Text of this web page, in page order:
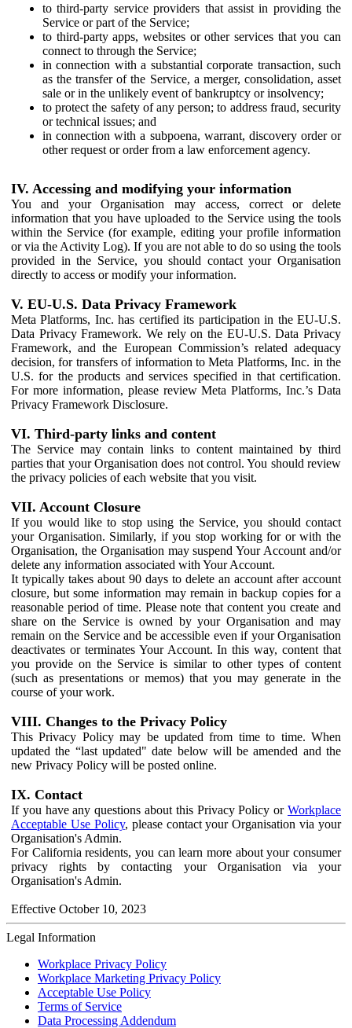
to third-party service providers that assist in providing the
Service or part of the Service;
to third-party apps, websites or other services that you can
connect to through the Service;
in connection with a substantial corporate transaction, such
as the transfer of the Service, a merger, consolidation, asset
sale or in the unlikely event of bankruptcy or insolvency;
to protect the safety of any person; to address fraud, security
or technical issues; and
in connection with a subpoena, warrant, discovery order or
other request or order from a law enforcement agency.
IV. Accessing and modifying your information
You and your Organisation may access, correct or delete
information that you have uploaded to the Service using the tools
within the Service (for example, editing your profile information
or via the Activity Log). If you are not able to do so using the tools
provided in the Service, you should contact your Organisation
directly to access or modify your information.
V. EU-U.S. Data Privacy Framework
Meta Platforms, Inc. has certified its participation in the EU-U.S.
Data Privacy Framework. We rely on the EU-U.S. Data Privacy
Framework, and the European Commission’s related adequacy
decision, for transfers of information to Meta Platforms, Inc. in the
U.S. for the products and services specified in that certification.
For more information, please review Meta Platforms, Inc.’s Data
Privacy Framework Disclosure.
VI. Third-party links and content
The Service may contain links to content maintained by third
parties that your Organisation does not control. You should review
the privacy policies of each website that you visit.
VII. Account Closure
If you would like to stop using the Service, you should contact
your Organisation. Similarly, if you stop working for or with the
Organisation, the Organisation may suspend Your Account and/or
delete any information associated with Your Account.
It typically takes about 90 days to delete an account after account
closure, but some information may remain in backup copies for a
reasonable period of time. Please note that content you create and
share on the Service is owned by your Organisation and may
remain on the Service and be accessible even if your Organisation
deactivates or terminates Your Account. In this way, content that
you provide on the Service is similar to other types of content
(such as presentations or memos) that you may generate in the
course of your work.
VIII. Changes to the Privacy Policy
This Privacy Policy may be updated from time to time. When
updated the “last updated" date below will be amended and the
new Privacy Policy will be posted online.
IX. Contact
If you have any questions about this Privacy Policy or Workplace
Acceptable Use Policy, please contact your Organisation via your
Organisation's Admin.
For California residents, you can learn more about your consumer
privacy rights by contacting your Organisation via your
Organisation's Admin.
Effective October 10, 2023
Legal Information
Workplace Privacy Policy
Workplace Marketing Privacy Policy
Acceptable Use Policy
Terms of Service
Data Processing Addendum